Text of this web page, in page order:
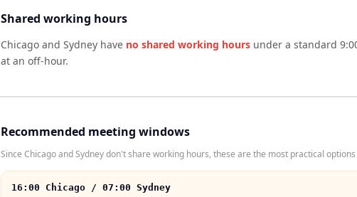
Shared working hours
Chicago and Sydney have no shared working hours under a standard
at an off-hour.
Recommended meeting windows
Since Chicago and Sydney don't share working hours, these are the most practical
16:00 Chicago / 07:00 Sydney